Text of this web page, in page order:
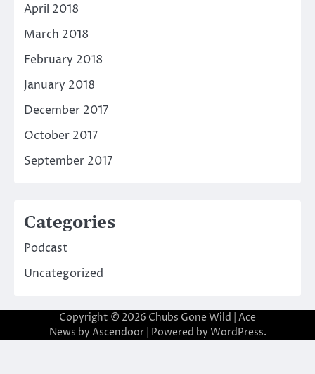
April 2018
March 2018
February 2018
January 2018
December 2017
October 2017
September 2017
Categories
Podcast
Uncategorized
Copyright © 2026 Chubs Gone Wild | Ace
News by Ascendoor| Powered by WordPress.